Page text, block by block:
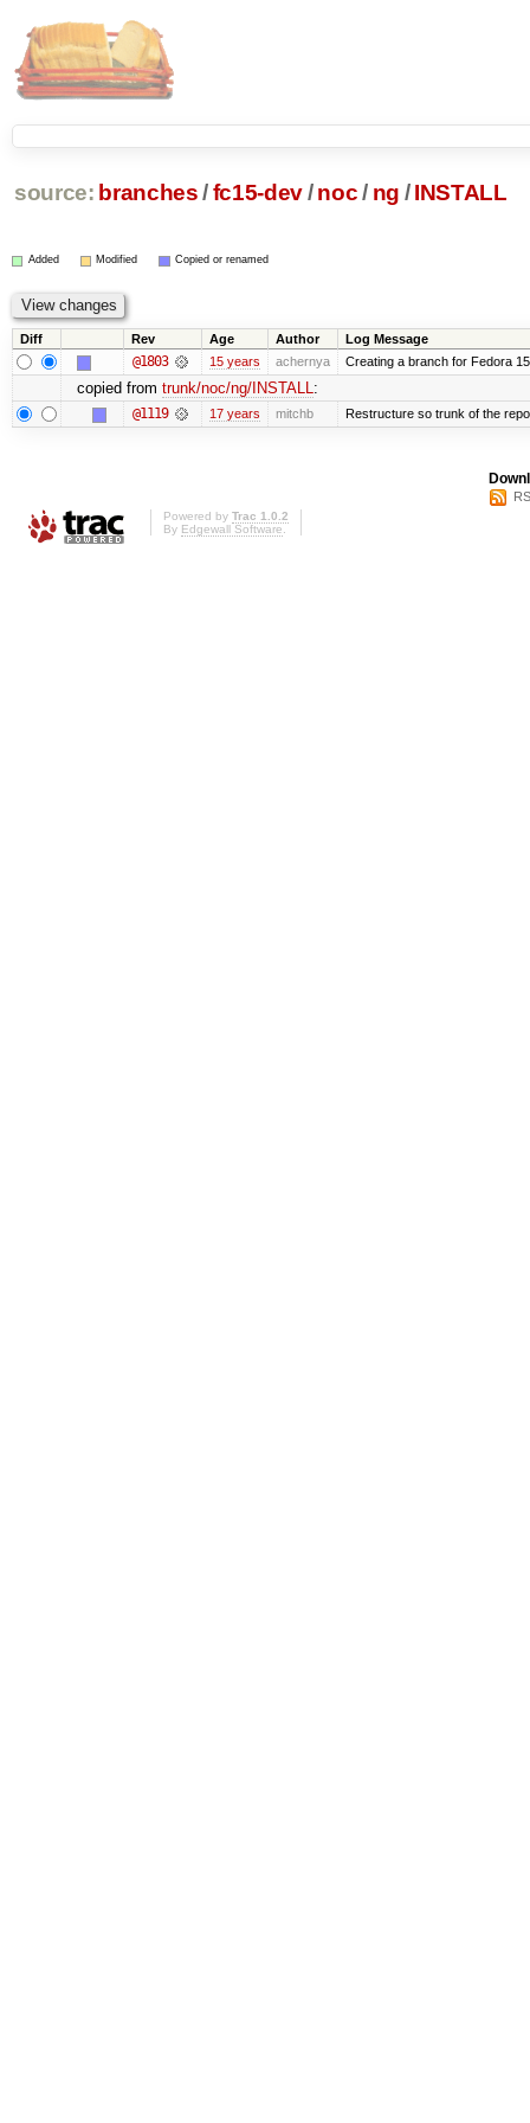
source: branches /fc15-dev/ noc/ ng / INSTALL
Added Modified Copied or renamed
Diff Rev Age Author Log Message
@1803 15 years achernya Creating a branch for Fedora
copied from trunk/noc/ng/INSTALL :
@1119 17 years mitchb Restructure so trunk of the
Powered by Trac 1.0.2
By Edgewall Software